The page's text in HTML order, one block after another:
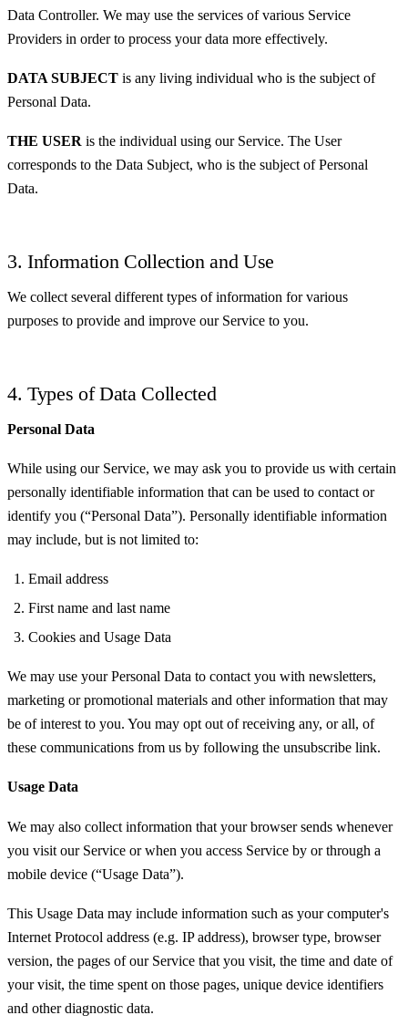
Data Controller. We may use the services of various Service
Providers in order to process your data more effectively.
DATA SUBJECT is any living individual who is the subject of
Personal Data.
THE USER is the individual using our Service. The User
corresponds to the Data Subject, who is the subject of Personal
Data.
3. Information Collection and Use
We collect several different types of information for various
purposes to provide and improve our Service to you.
4. Types of Data Collected
Personal Data
While using our Service, we may ask you to provide us with certain
personally identifiable information that can be used to contact or
identify you (“Personal Data”). Personally identifiable information
may include, but is not limited to:
Email address
First name and last name
Cookies and Usage Data
We may use your Personal Data to contact you with newsletters,
marketing or promotional materials and other information that may
be of interest to you. You may opt out of receiving any, or all, of
these communications from us by following the unsubscribe link.
Usage Data
We may also collect information that your browser sends whenever
you visit our Service or when you access Service by or through a
mobile device (“Usage Data”).
This Usage Data may include information such as your computer's
Internet Protocol address (e.g. IP address), browser type, browser
version, the pages of our Service that you visit, the time and date of
your visit, the time spent on those pages, unique device identifiers
and other diagnostic data.